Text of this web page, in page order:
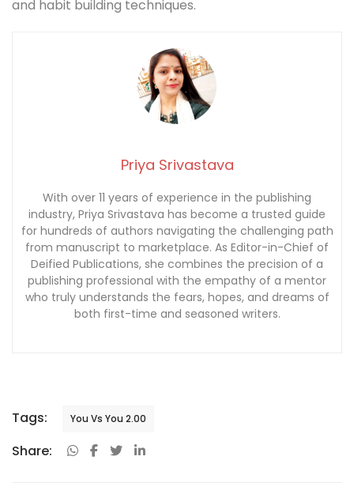
and habit building techniques.
Priya Srivastava
With over 11 years of experience in the publishing
industry, Priya Srivastava has become a trusted guide
for hundreds of authors navigating the challenging path
from manuscript to marketplace. As Editor-in-Chief of
Deified Publications, she combines the precision of a
publishing professional with the empathy of a mentor
who truly understands the fears, hopes, and dreams of
both first-time and seasoned writers.
Tags: You Vs You 2.00
Share: